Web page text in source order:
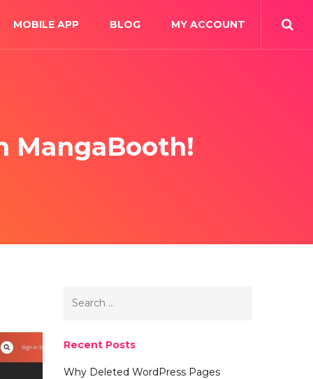
MOBILE APP BLOG MY ACCOUNT
MangaBooth!
Recent Posts
Why Deleted WordPress Pages